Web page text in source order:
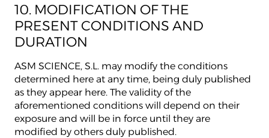
10. MODIFICATION OF THE
PRESENT CONDITIONS AND
DURATION
ASM SCIENCE, S.L. may modify the conditions
determined here at any time, being duly published
as they appear here. The validity of the
aforementioned conditions will depend on their
exposure and will be in force until they are
modified by others duly published.